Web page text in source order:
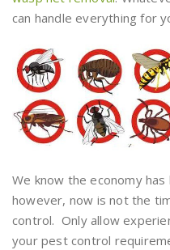
can handle everything for
We know the economy
however, now is not the
control. Only allow
your pest control